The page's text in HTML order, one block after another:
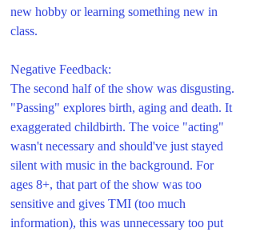
new hobby or learning something new in
class.
Negative Feedback:
The second half of the show was disgusting.
"Passing" explores birth, aging and death. It
exaggerated childbirth. The voice "acting"
wasn't necessary and should've just stayed
silent with music in the background. For
ages 8+, that part of the show was too
sensitive and gives TMI (too much
information), this was unnecessary too put